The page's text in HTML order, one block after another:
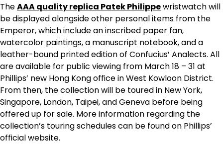
TheAAA quality replica Patek Philippewristwatch will
be displayed alongside other personal items from the
Emperor, which include an inscribed paper fan,
watercolor paintings, a manuscript notebook, and a
leather-bound printed edition of Confucius’ Analects. All
are available for public viewing from March 18 – 31 at
Phillips’ new Hong Kong office in West Kowloon District.
From then, the collection will be toured in New York,
Singapore, London, Taipei, and Geneva before being
offered up for sale. More information regarding the
collection’s touring schedules can be found on Phillips’
official website.